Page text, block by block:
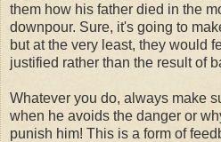
them how his father died in the
downpour. Sure, it's going to
but at the very least, they would
justified rather than the result of
Whatever you do, always make
when he avoids the danger or
punish him! This is a form of